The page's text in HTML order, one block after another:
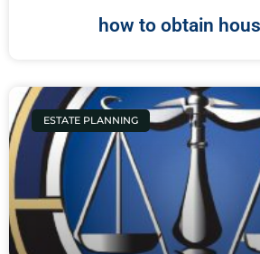
how to obtain
ESTATE PLANNING